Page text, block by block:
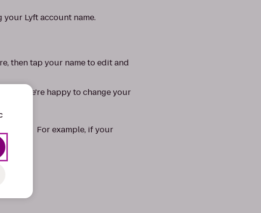
your Lyft account name.
then tap your name to edit and
We're happy to change your
a ride. For example, if your